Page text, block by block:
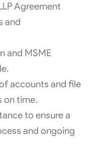
Agreement
and
and MSME
accounts and file
on time.
to ensure a
and ongoing